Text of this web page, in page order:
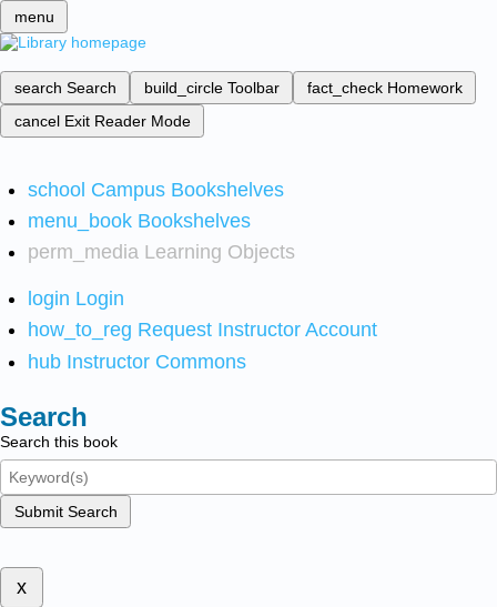
menu
search Search build_circle Toolbar fact_check Homework
cancel Exit Reader Mode
school Campus Bookshelves
menu_book Bookshelves
perm_media Learning Objects
login Login
how_to_reg Request Instructor Account
hub Instructor Commons
Search
Search this book
Submit Search
x